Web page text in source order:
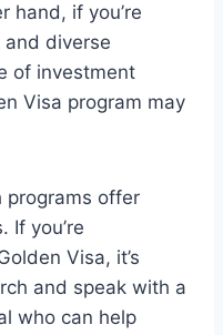
hand, if you’re
diverse
of investment
Visa program may
programs offer
If you’re
Visa, it’s
and speak with a
who can help